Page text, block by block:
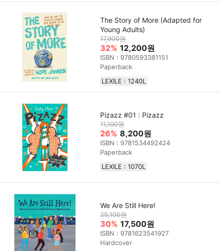
The Story of More (Adapted for
Young Adults)
17,900원
32% 12,200원
ISBN : 9780593381151
Paperback
LEXILE : 1240L
Pizazz #01 : Pizazz
11,100원
26% 8,200원
ISBN : 9781534492424
Paperback
LEXILE : 1070L
We Are Still Here!
25,100원
30% 17,500원
ISBN : 9781623541927
Hardcover